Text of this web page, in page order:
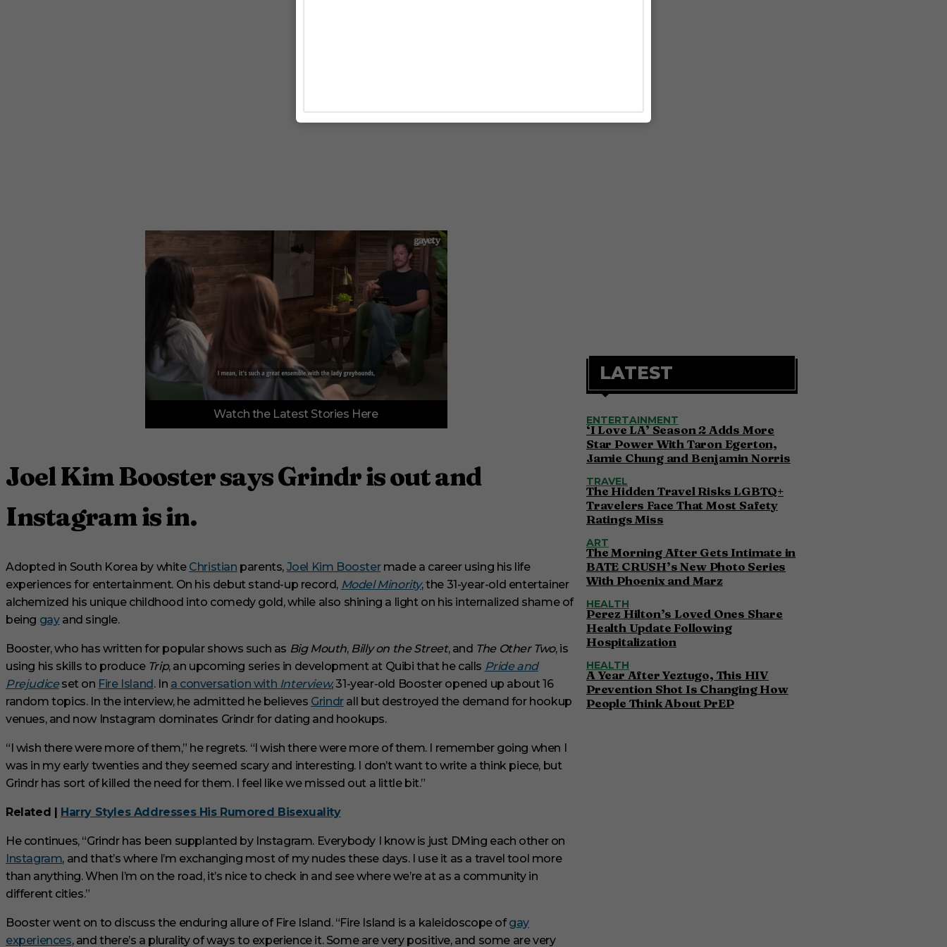
f
n
u
e
s
,
s
e
c
o
n
V
o
l
m
e
%
Watch the Latest Stories Here
Joel Kim Booster says Grindr is out and
Instagram is in.
Adopted in South Korea by white Christian parents, Joel Kim Boostermade a career using his life
experiences for entertainment. On his debut stand-up record, Model Minority, the 31-year-old entertainer
alchemized his unique childhood into comedy gold, while also shining a light on his internalized shame of
being gayand single.
Booster, who has written for popular shows such as Big Mouth, Billy on the Street, and The Other Two, is
using his skills to produce Trip, an upcoming series in development at Quibi that he calls Pride and
Prejudiceset on Fire Island. In a conversation with Interview, 31-year-old Booster opened up about 16
random topics. In the interview, he admitted he believes Grindrall but destroyed the demand for hookup
venues, and now Instagram dominates Grindr for dating and hookups.
“I wish there were more of them,” he regrets. “I wish there were more of them. I remember going when I
was in my early twenties and they seemed scary and interesting. I don’t want to write a think piece, but
Grindr has sort of killed the need for them. I feel like we missed out a little bit.”
Related | Harry Styles Addresses His Rumored Bisexuality
He continues, “Grindr has been supplanted by Instagram. Everybody I know is just DMing each other on
Instagram, and that’s where I’m exchanging most of my nudes these days. I use it as a travel tool more
than anything. When I’m on the road, it’s nice to check in and see where we’re at as a community in
different cities.”
Booster went on to discuss the enduring allure of Fire Island. “Fire Island is a kaleidoscope ofgay
experiences, and there’s a plurality of ways to experience it. Some are very positive, and some are very
LATEST
ENTERTAINMENT
‘I Love LA’ Season 2 Adds More
Star Power With Taron Egerton,
Jamie Chung and Benjamin Norris
TRAVEL
The Hidden Travel Risks LGBTQ+
Travelers Face That Most Safety
Ratings Miss
ART
The Morning After Gets Intimate in
BATE CRUSH’s New Photo Series
With Phoenix and Marz
HEALTH
Perez Hilton’s Loved Ones Share
Health Update Following
Hospitalization
HEALTH
A Year After Yeztugo, This HIV
Prevention Shot Is Changing How
People Think About PrEP